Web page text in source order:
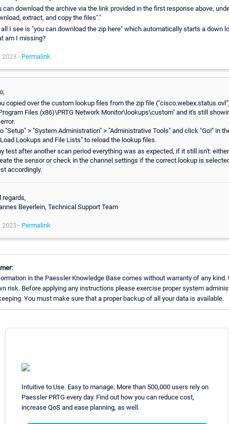
can download the archive via the link provided in the first response above,
extract, and copy the files"."
all I see is "you can download the zip here" which automatically starts a down
am I missing?
2023 - Permalink
copied over the custom lookup files from the zip file
Files (x86)\PRTG Network Monitor\lookups\custom" and it's still
"Setup" > "System Administration" > "Administrative Tools" and click "Go!" in
Lookups and File Lists" to reload the lookup files.
test after another scan period everything was as expected, if it still isn't:
the sensor or check in the channel settings if the correct lookup is
accordingly.
regards,
Beyerlein, Technical Support Team
2023 - Permalink
in the Paessler Knowledge Base comes without warranty of any kind.
risk. Before applying any instructions please exercise proper system
You must make sure that a proper backup of all your data is available.
Intuitive to Use. Easy to manage. More than 500,000 users rely on
Paessler PRTG every day. Find out how you can reduce cost,
increase QoS and ease planning, as well.